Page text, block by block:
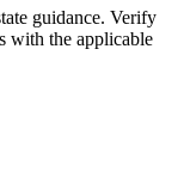
guidance. Verify
with the applicable